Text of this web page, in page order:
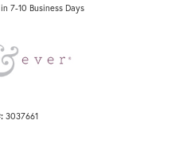
7-10 Business Days
3037661